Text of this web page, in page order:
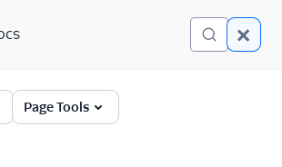
Twilio
Page Tools